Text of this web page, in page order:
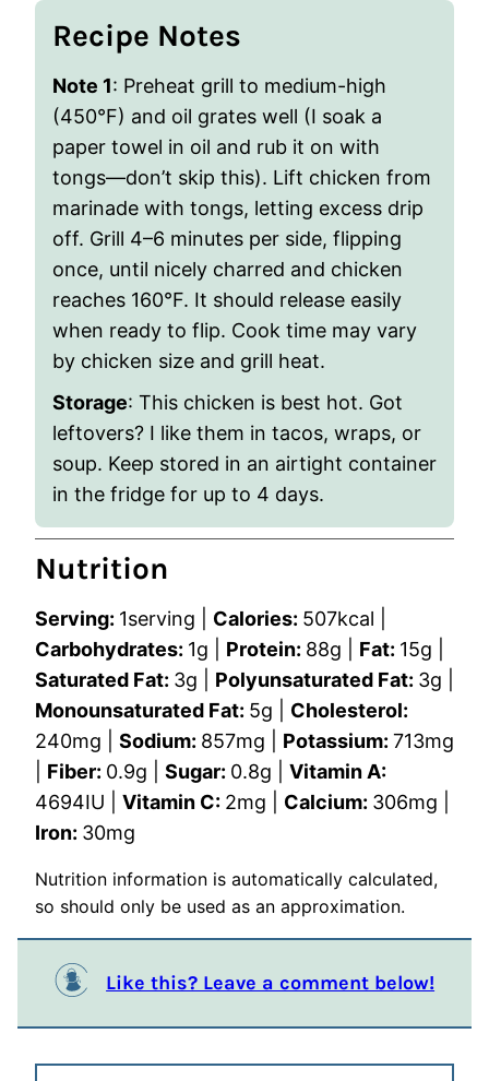
Recipe Notes
Note 1: Preheat grill to medium-high
(450°F) and oil grates well (I soak a
paper towel in oil and rub it on with
tongs—don’t skip this). Lift chicken from
marinade with tongs, letting excess drip
off. Grill 4–6 minutes per side, flipping
once, until nicely charred and chicken
reaches 160°F. It should release easily
when ready to flip. Cook time may vary
by chicken size and grill heat.
Storage: This chicken is best hot. Got
leftovers? I like them in tacos, wraps, or
soup. Keep stored in an airtight container
in the fridge for up to 4 days.
Nutrition
Serving: 1serving Calories: 507kcal
Carbohydrates: 1g Protein: 88g Fat: 15g
Saturated Fat: 3g Polyunsaturated Fat: 3g
Monounsaturated Fat: 5g
Cholesterol:
240mg Sodium: 857mg Potassium: 713mg
Fiber: 0.9g Sugar: 0.8g
Vitamin A:
4694IU Vitamin C: 2mg Calcium: 306mg
Iron: 30mg
Nutrition information is automatically calculated,
so should only be used as an approximation.
Like this? Leave a comment below!